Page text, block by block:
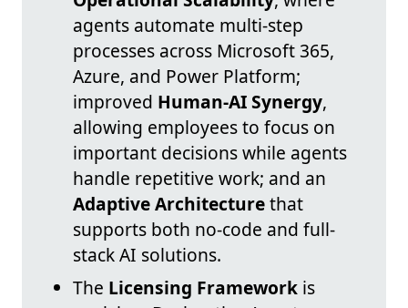
agents automate multi-step
processes across Microsoft 365,
Azure, and Power Platform;
improved Human-AI Synergy,
allowing employees to focus on
important decisions while agents
handle repetitive work; and an
Adaptive Architecturethat
supports both no-code and full-
stack AI solutions.
The Licensing Framework is